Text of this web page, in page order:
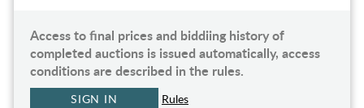
Access to final prices and biddiing history of
completed auctions is issued automatically, access
conditions are described in the rules.
SIGN IN Rules